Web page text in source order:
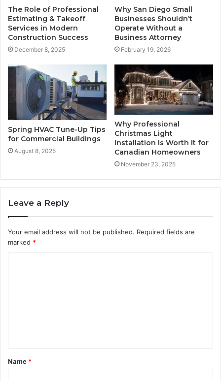
The Role of Professional
Estimating & Takeoff
Services in Modern
Construction Success
December 8, 2025
Why San Diego Small
Businesses Shouldn’t
Operate Without a
Business Attorney
February 19, 2026
Spring HVAC Tune-Up Tips
for Commercial Buildings
August 8, 2025
Why Professional
Christmas Light
Installation Is Worth It for
Canadian Homeowners
November 23, 2025
Leave a Reply
Your email address will not be published. Required fields are
marked *
t
*
Name *